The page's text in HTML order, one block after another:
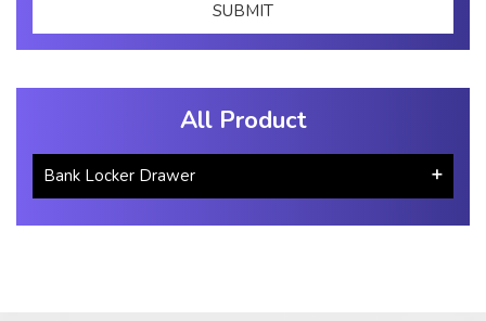
All Product
Bank Locker Drawer